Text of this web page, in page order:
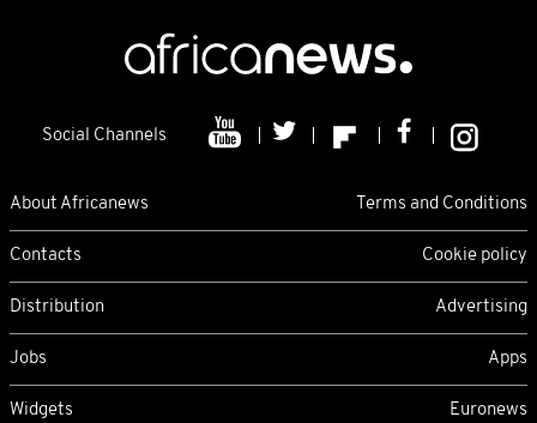
Social Channels
About Africanews Terms and Conditions
Contacts Cookie policy
Distribution Advertising
Jobs Apps
Widgets Euronews